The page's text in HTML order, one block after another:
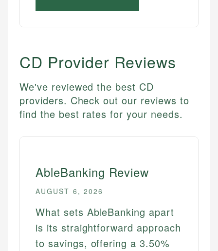
CD Provider Reviews
We've reviewed the best CD
providers. Check out our reviews to
find the best rates for your needs.
AbleBanking Review
AUGUST 6, 2026
What sets AbleBanking apart
is its straightforward approach
to savings, offering a 3.50%